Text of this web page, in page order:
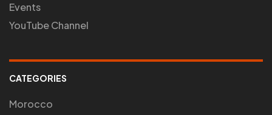
Events
YouTube Channel
CATEGORIES
Morocco